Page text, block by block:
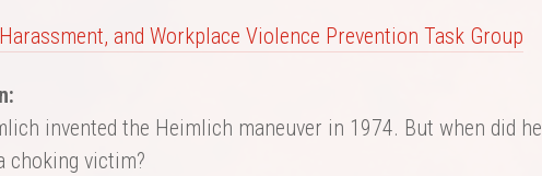
and Workplace Violence Prevention Task Group
invented the Heimlich maneuver in 1974. But when did
choking victim?